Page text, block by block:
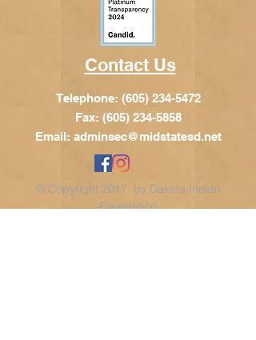
Contact Us
Telephone: (605) 234-5472
Fax: (605) 234-5858
Email: adminsec@midstatesd.net
© Copyright 2017 by Dakota Indian
Foundation